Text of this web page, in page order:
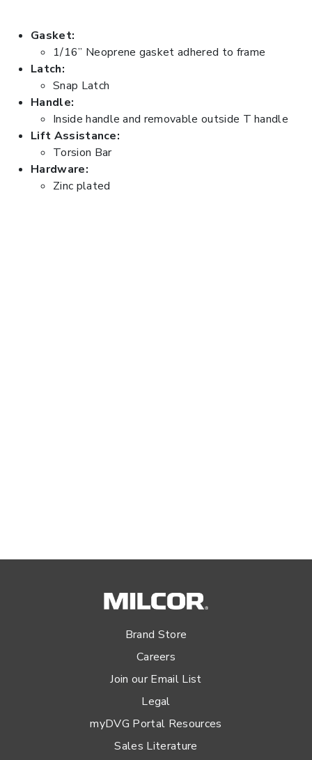
Gasket:
1/16” Neoprene gasket adhered to frame
Latch:
Snap Latch
Handle:
Inside handle and removable outside T handle
Lift Assistance:
Torsion Bar
Hardware:
Zinc plated
Brand Store
Careers
Join our Email List
Legal
myDVG Portal Resources
Sales Literature